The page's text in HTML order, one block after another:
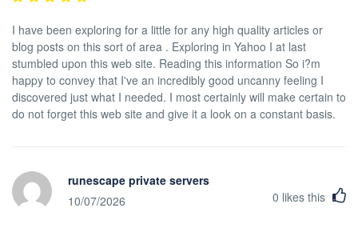
I have been exploring for a little for any high quality articles or
blog posts on this sort of area . Exploring in Yahoo I at last
stumbled upon this web site. Reading this information So i?m
happy to convey that I've an incredibly good uncanny feeling I
discovered just what I needed. I most certainly will make certain to
do not forget this web site and give it a look on a constant basis.
runescape private servers
10/07/2026
0 likes this